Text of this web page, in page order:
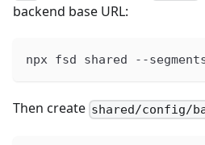
backend base URL:
npx fsd shared --
Then create shared/config/